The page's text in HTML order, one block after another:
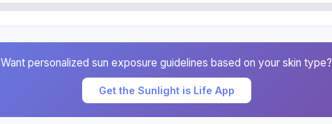
Want personalized sun exposure guidelines based on your skin type?
Get the Sunlight is Life App